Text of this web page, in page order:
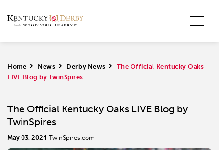
Home > News > Derby News >
The Official Kentucky Oaks
LIVE Blog by TwinSpires
The Official Kentucky Oaks LIVE Blog by
TwinSpires
May 03, 2024 TwinSpires.com